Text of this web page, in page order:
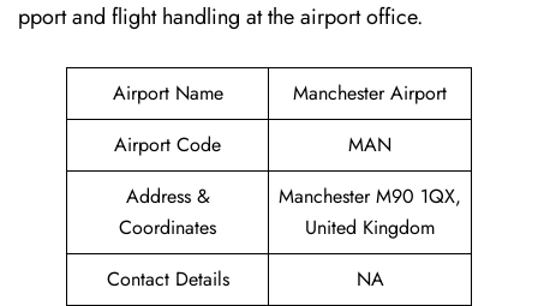
pport and flight handling at the airport office.
Airport Name
Manchester Airport
Airport Code
MAN
Address &
Coordinates
Manchester M90 1QX,
United Kingdom
Contact Details
NA